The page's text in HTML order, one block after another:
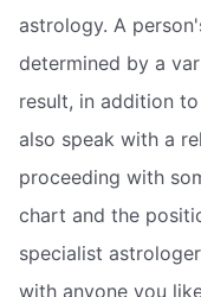
astrology. A
determined by a
result, in addition
also speak with a
proceeding with
chart and the
specialist
with anyone you